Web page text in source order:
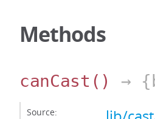
Methods
canCast () →
Source: